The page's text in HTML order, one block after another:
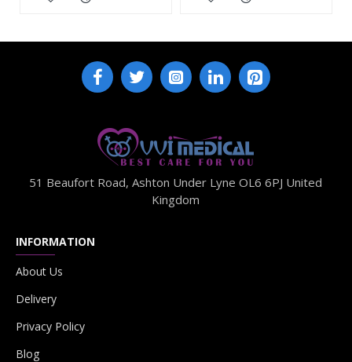
51 Beaufort Road, Ashton Under Lyne OL6 6PJ United
Kingdom
INFORMATION
About Us
Delivery
Privacy Policy
Blog